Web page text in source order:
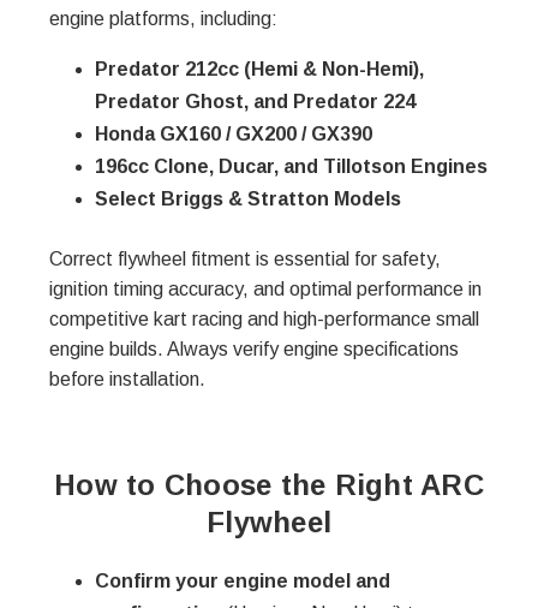
engine platforms, including:
Predator 212cc (Hemi & Non-Hemi),
Predator Ghost, and Predator 224
Honda GX160 / GX200 / GX390
196cc Clone, Ducar, and Tillotson Engines
Select Briggs & Stratton Models
Correct flywheel fitment is essential for safety,
ignition timing accuracy, and optimal performance in
competitive kart racing and high-performance small
engine builds. Always verify engine specifications
before installation.
How to Choose the Right ARC
Flywheel
Confirm your engine model and